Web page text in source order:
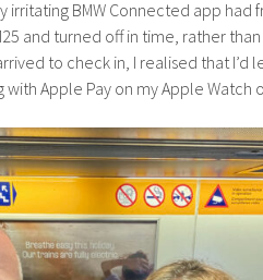
BMW Connected app had
and turned off in time, rather
to check in, I realised that I’d
with Apple Pay on my Apple